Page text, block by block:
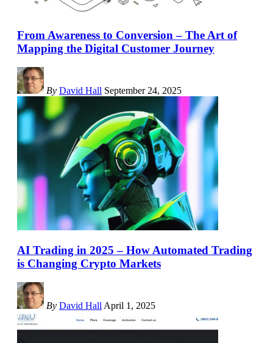
From Awareness to Conversion – The Art of
Mapping the Digital Customer Journey
By David Hall September 24, 2025
AI Trading in 2025 – How Automated Trading
is Changing Crypto Markets
By David Hall April 1, 2025